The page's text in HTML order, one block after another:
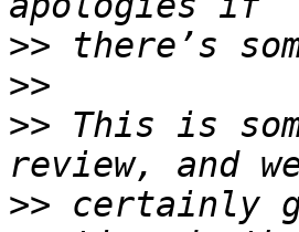
>>
>>
>> This is
>> certainly